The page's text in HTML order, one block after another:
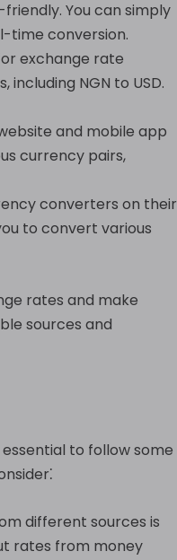
You can simply
time conversion.
exchange rate
NGN to USD.
and mobile app
currency pairs,
converters on their
to convert various
rates and make
sources and
to follow some
different sources is
rates from money